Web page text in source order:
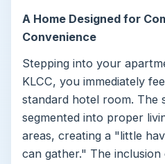
A Home Designed for
Convenience
Stepping into your
KLCC, you immediately
standard hotel room. The
segmented into proper
areas, creating a "little
can gather." The inclusion